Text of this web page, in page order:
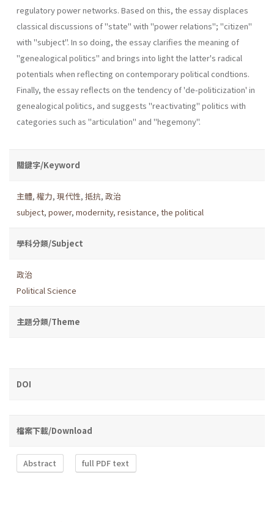
regulatory power networks. Based on this, the essay displaces
classical discussions of "state" with "power relations"; "citizen"
with "subject". In so doing, the essay clarifies the meaning of
"genealogical politics" and brings into light the latter's radi­cal
potentials when reflecting on contemporary political condtions.
Finally, the essay reflects on the tendency of 'de-politicization' in
genea­logical politics, and suggests "reactivating" politics with
categories such as "articulation" and "hegemony".
關鍵字/Keyword
主體, 權力, 現代性, 抵抗, 政治
subject, power, modernity, resistance, the political
學科分類/Subject
政治
Political Science
主題分類/Theme
DOI
檔案下載/Download
Abstract full PDF text